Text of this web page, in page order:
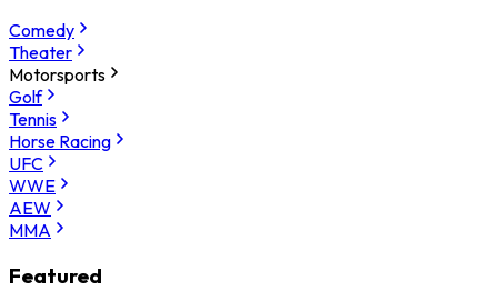
Comedy
Theater
Motorsports
Golf
Tennis
Horse Racing
UFC
WWE
AEW
MMA
Featured